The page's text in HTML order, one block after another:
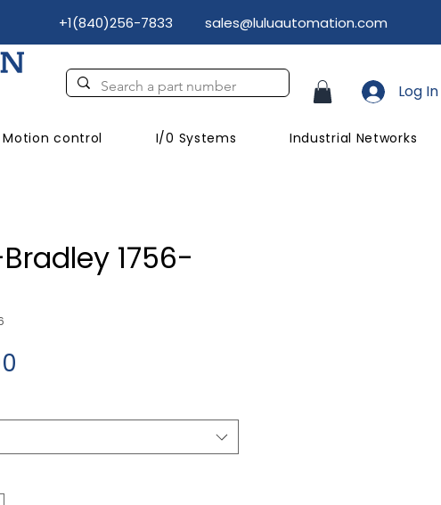
+1(840)256-7833 sales@luluautomation.com
Motion control I/0 Systems Industrial Networks
Log In
1756-